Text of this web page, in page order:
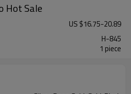
Hot Sale
US $16.75-20.89
H-845
1 piece